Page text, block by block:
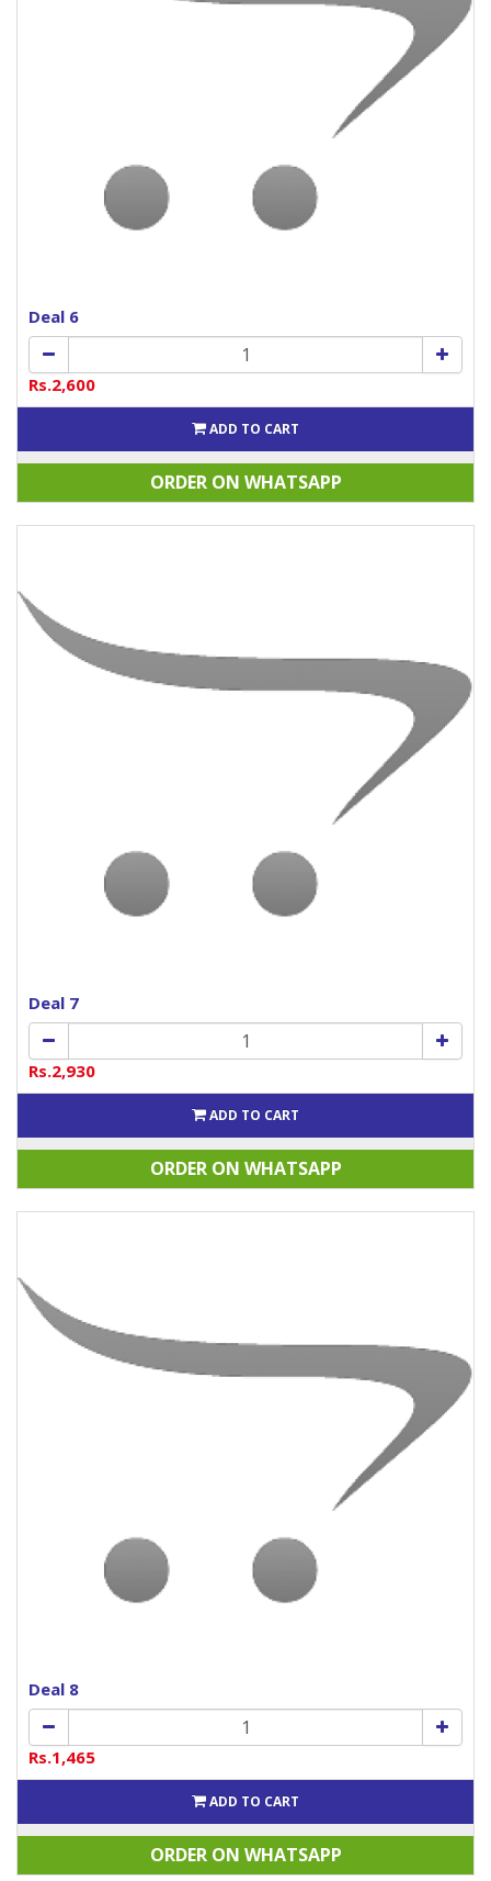
Deal 6
Rs.2,600
ADD TO CART
ORDER ON WHATSAPP
Deal 7
Rs.2,930
ADD TO CART
ORDER ON WHATSAPP
Deal 8
Rs.1,465
ADD TO CART
ORDER ON WHATSAPP